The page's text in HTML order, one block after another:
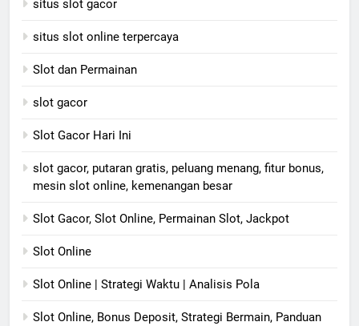
situs slot gacor
situs slot online terpercaya
Slot dan Permainan
slot gacor
Slot Gacor Hari Ini
slot gacor, putaran gratis, peluang menang, fitur bonus,
mesin slot online, kemenangan besar
Slot Gacor, Slot Online, Permainan Slot, Jackpot
Slot Online
Slot Online | Strategi Waktu | Analisis Pola
Slot Online, Bonus Deposit, Strategi Bermain, Panduan